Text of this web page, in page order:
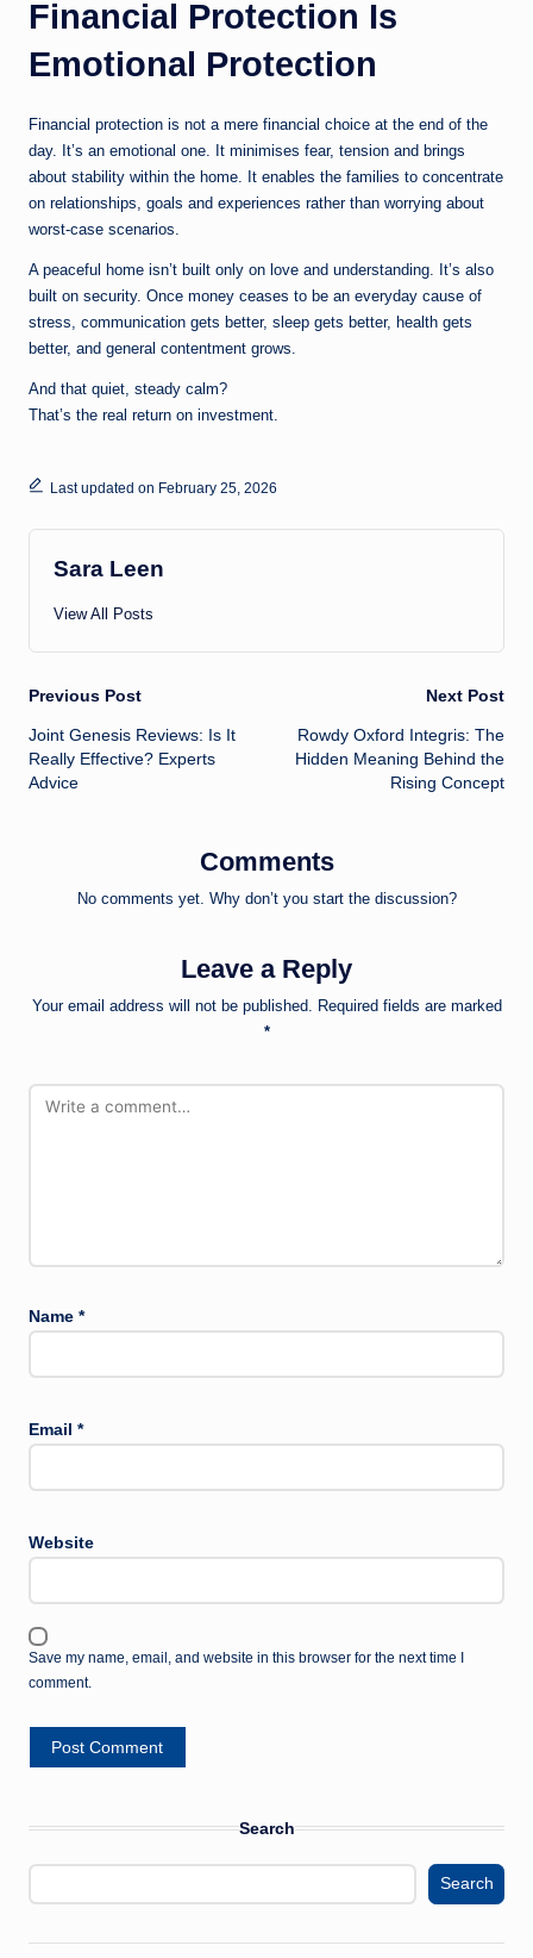
Financial Protection Is
Emotional Protection
Financial protection is not a mere financial choice at the end of the
day. It’s an emotional one. It minimises fear, tension and brings
about stability within the home. It enables the families to concentrate
on relationships, goals and experiences rather than worrying about
worst-case scenarios.
A peaceful home isn’t built only on love and understanding. It’s also
built on security. Once money ceases to be an everyday cause of
stress, communication gets better, sleep gets better, health gets
better, and general contentment grows.
And that quiet, steady calm?
That’s the real return on investment.
Last updated on February 25, 2026
Sara Leen
View All Posts
Post
navigation
Previous Post
Joint Genesis Reviews: Is It
Really Effective? Experts
Advice
Next Post
Rowdy Oxford Integris: The
Hidden Meaning Behind the
Rising Concept
Comments
No comments yet. Why don’t you start the discussion?
Leave a Reply
Your email address will not be published. Required fields are marked
*
Name *
Email *
Website
Save my name, email, and website in this browser for the next time I
comment.
Search
Search